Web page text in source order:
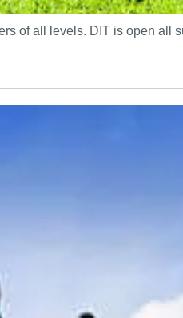
of all levels. DIT is open all